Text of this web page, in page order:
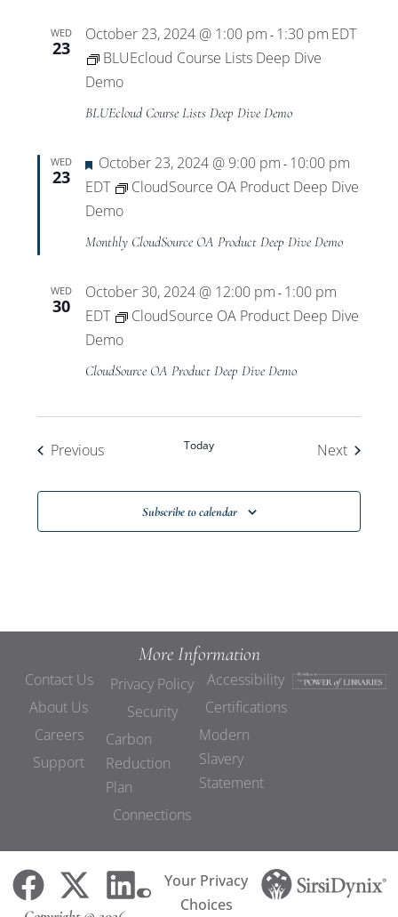
WED
23
October 23, 2024 @ 1:00 pm - 1:30 pm EDT
BLUEcloud Course Lists Deep Dive
Demo
BLUEcloud Course Lists Deep Dive Demo
WED
23
Featured
October 23, 2024 @ 9:00 pm - 10:00 pm
EDT
CloudSource OA Product Deep Dive
Demo
Monthly CloudSource OA Product Deep Dive Demo
WED
30
October 30, 2024 @ 12:00 pm - 1:00 pm
EDT
CloudSource OA Product Deep Dive
Demo
CloudSource OA Product Deep Dive Demo
PreviousEvents Today NextEvents
Subscribe to calendar
More Information
Contact Us
About Us
Careers
Support
Privacy Policy
Security
Carbon
Reduction
Plan
Connections
Accessibility
Certifications
Modern
Slavery
Statement
Your Privacy
Choices